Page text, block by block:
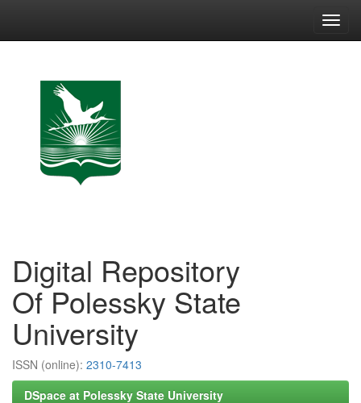
Digital Repository
Of Polessky State
University
ISSN (online): 2310-7413
DSpace at Polessky State University